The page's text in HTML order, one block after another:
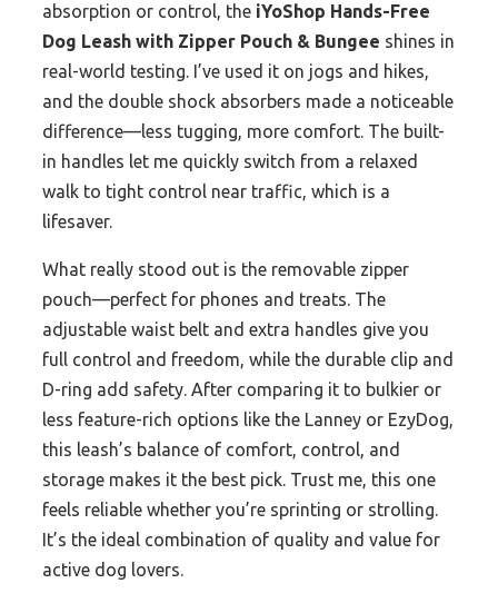
absorption or control, the iYoShop Hands-Free
Dog Leash with Zipper Pouch & Bungee shines in
real-world testing. I’ve used it on jogs and hikes,
and the double shock absorbers made a noticeable
difference—less tugging, more comfort. The built-
in handles let me quickly switch from a relaxed
walk to tight control near traffic, which is a
lifesaver.
What really stood out is the removable zipper
pouch—perfect for phones and treats. The
adjustable waist belt and extra handles give you
full control and freedom, while the durable clip and
D-ring add safety. After comparing it to bulkier or
less feature-rich options like the Lanney or EzyDog,
this leash’s balance of comfort, control, and
storage makes it the best pick. Trust me, this one
feels reliable whether you’re sprinting or strolling.
It’s the ideal combination of quality and value for
active dog lovers.